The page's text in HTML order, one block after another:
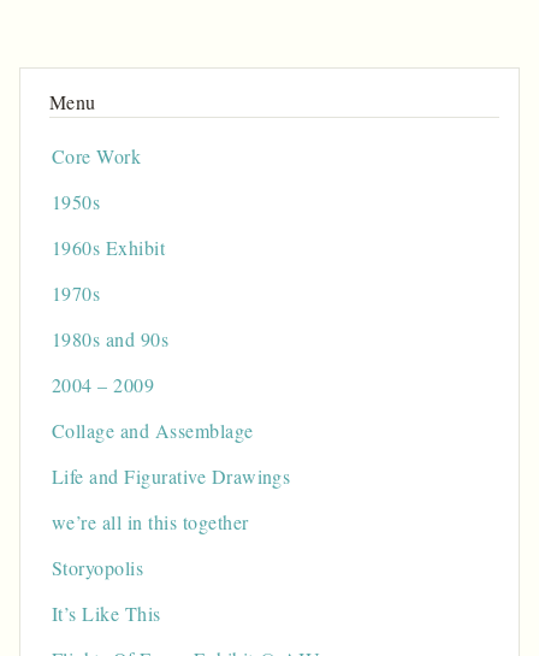
Core Work
1950s
1960s Exhibit
1970s
1980s and 90s
2004 – 2009
Collage and Assemblage
Life and Figurative Drawings
we’re all in this together
Storyopolis
It’s Like This